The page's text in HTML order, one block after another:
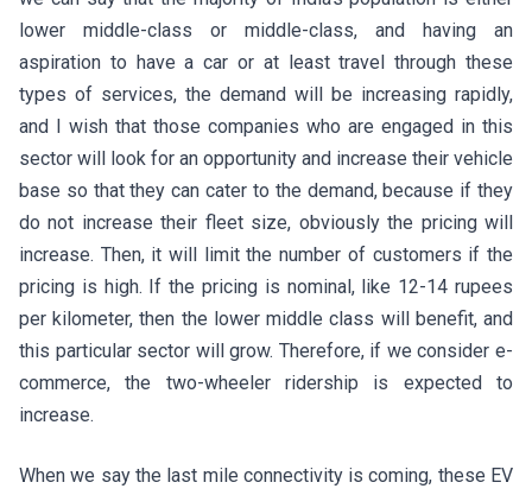
lower middle-class or middle-class, and having an
aspiration to have a car or at least travel through these
types of services, the demand will be increasing rapidly,
and I wish that those companies who are engaged in this
sector will look for an opportunity and increase their vehicle
base so that they can cater to the demand, because if they
do not increase their fleet size, obviously the pricing will
increase. Then, it will limit the number of customers if the
pricing is high. If the pricing is nominal, like 12-14 rupees
per kilometer, then the lower middle class will benefit, and
this particular sector will grow. Therefore, if we consider e-
commerce, the two-wheeler ridership is expected to
increase.
When we say the last mile connectivity is coming, these EV